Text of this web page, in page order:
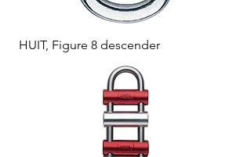
HUIT, Figure 8 descender